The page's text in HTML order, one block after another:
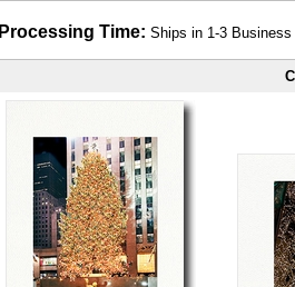
Processing Time: Ships in 1-3